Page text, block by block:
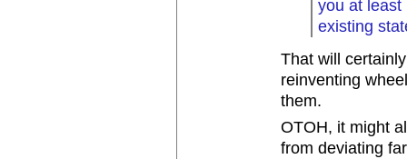
you at least
existing
That will
reinventing
them.
OTOH, it might
from deviating